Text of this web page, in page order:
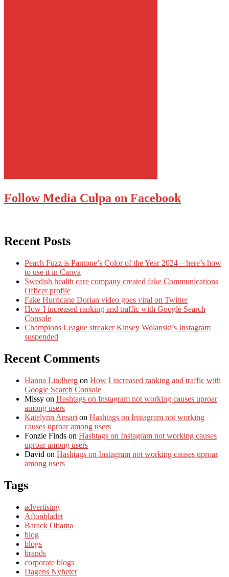
Follow Media Culpa on Facebook
Recent Posts
Peach Fuzz is Pantone’s Color of the Year 2024 – here’s how
to use it in Canva
Swedish health care company created fake Communications
Officer profile
Fake Hurricane Dorian video goes viral on Twitter
How I increased ranking and traffic with Google Search
Console
Champions League streaker Kinsey Wolanski’s Instagram
suspended
Recent Comments
Hanna Lindberg on How I increased ranking and traffic with
Google Search Console
Missy on Hashtags on Instagram not working causes uproar
among users
Katelynn Ansari on Hashtags on Instagram not working
causes uproar among users
Fonzie Finds on Hashtags on Instagram not working causes
uproar among users
David on Hashtags on Instagram not working causes uproar
among users
Tags
advertising
Aftonbladet
Barack Obama
blog
blogs
brands
corporate blogs
Dagens Nyheter